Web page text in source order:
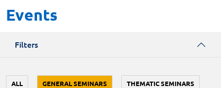
Events
Filters
ALL GENERAL SEMINARS THEMATIC SEMINARS